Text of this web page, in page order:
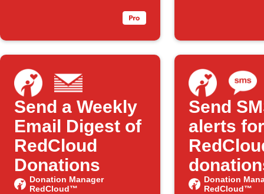
Send a Weekly
Email Digest of
RedCloud
Donations
Donation Manager
RedCloud™
Send
alerts
Donation
RedCloud™